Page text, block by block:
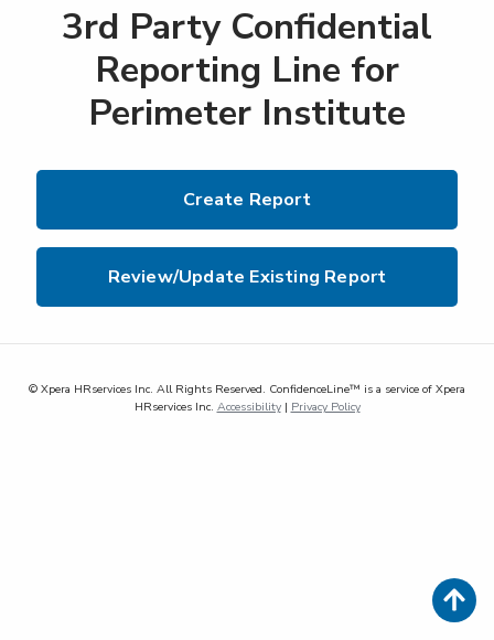
3rd Party Confidential
Reporting Line for
Perimeter Institute
Create Report
Review/Update Existing Report
© Xpera HRservices Inc. All Rights Reserved. ConfidenceLine™ is a service of Xpera
HRservices Inc. Accessibility| Privacy Policy